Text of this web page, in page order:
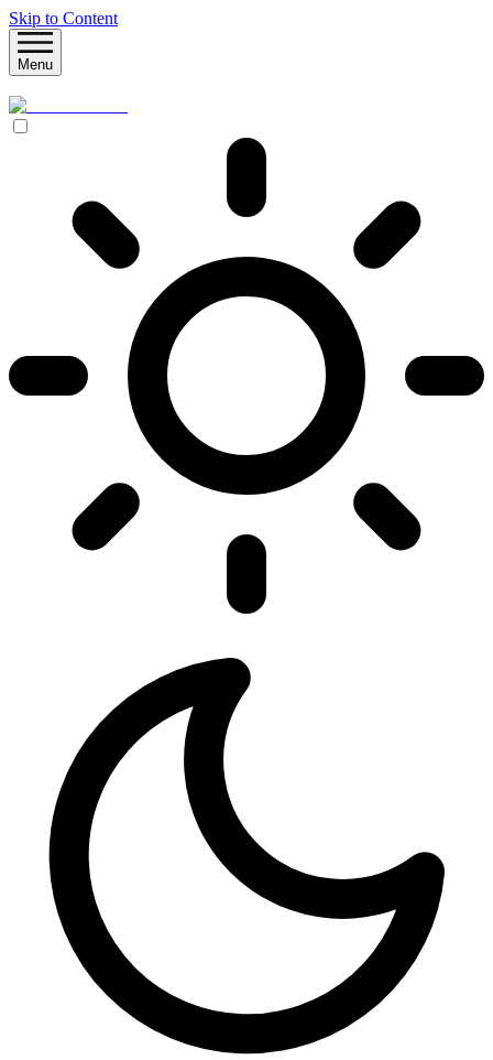
Skip to Content
Menu